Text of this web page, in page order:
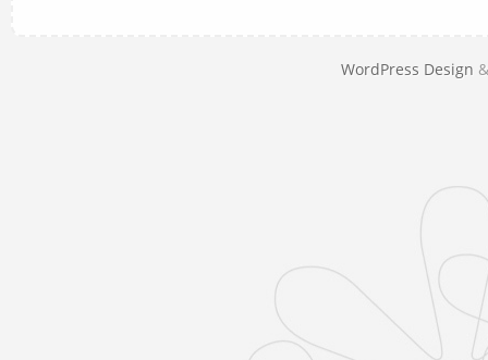
WordPress Design